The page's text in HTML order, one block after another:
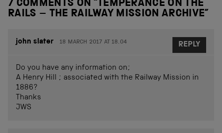
7 COMMENTS ON “TEMPERANCE ON THE
RAILS – THE RAILWAY MISSION ARCHIVE”
john slater 18 MARCH 2017 AT 18.04
Do you have any information on;
A Henry Hill ; associated with the Railway Mission in
1886?
Thanks
JWS
REPLY